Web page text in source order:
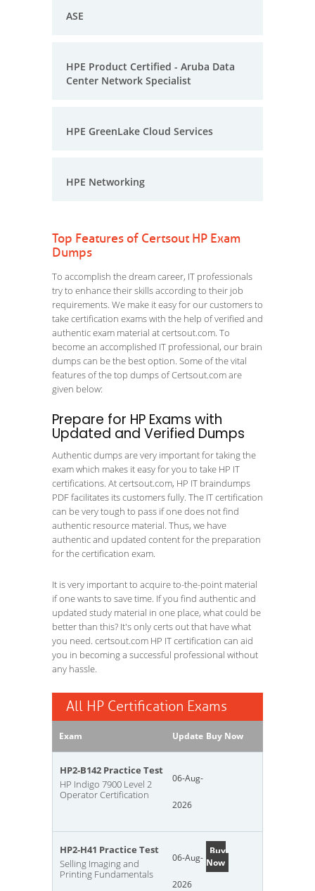
ASE
HPE Product Certified - Aruba Data
Center Network Specialist
HPE GreenLake Cloud Services
HPE Networking
Top Features of Certsout HP Exam
Dumps
To accomplish the dream career, IT professionals
try to enhance their skills according to their job
requirements. We make it easy for our customers to
take certification exams with the help of verified and
authentic exam material at certsout.com. To
become an accomplished IT professional, our brain
dumps can be the best option. Some of the vital
features of the top dumps of Certsout.com are
given below:
Prepare for HP Exams with
Updated and Verified Dumps
Authentic dumps are very important for taking the
exam which makes it easy for you to take HP IT
certifications. At certsout.com, HP IT braindumps
PDF facilitates its customers fully. The IT certification
can be very tough to pass if one does not find
authentic resource material. Thus, we have
authentic and updated content for the preparation
for the certification exam.
It is very important to acquire to-the-point material
if one wants to save time. If you find authentic and
updated study material in one place, what could be
better than this? It's only certs out that have what
you need. certsout.com HP IT certification can aid
you in becoming a successful professional without
any hassle.
All HP Certification Exams
Exam Update Buy Now
HP2-B142 Practice Test
HP Indigo 7900 Level 2
Operator Certification
06-Aug-
2026
HP2-H41 Practice Test
Selling Imaging and
Printing Fundamentals
06-Aug-
2026
Buy
Now